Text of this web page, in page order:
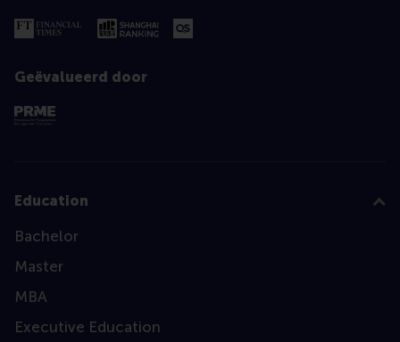
Geëvalueerd door
Education
Bachelor
Master
MBA
Executive Education